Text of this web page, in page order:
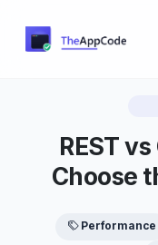
REST
Choose
Performance